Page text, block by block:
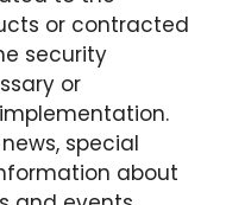
or contracted
security
or
special
about